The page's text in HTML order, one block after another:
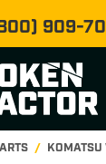
909-
KOMATSU